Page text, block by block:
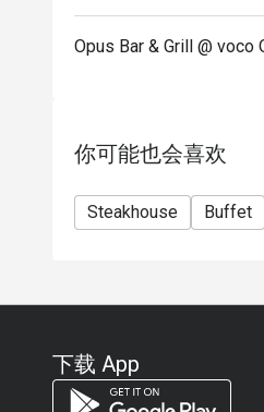
Seasonal / Festive
Brunch
*Reservation is
(https://eatigo.com/
Opus Bar & Grill @
你可能也会喜欢
Steakhouse Buffet
下载 App